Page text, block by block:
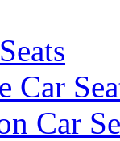
Car
Car